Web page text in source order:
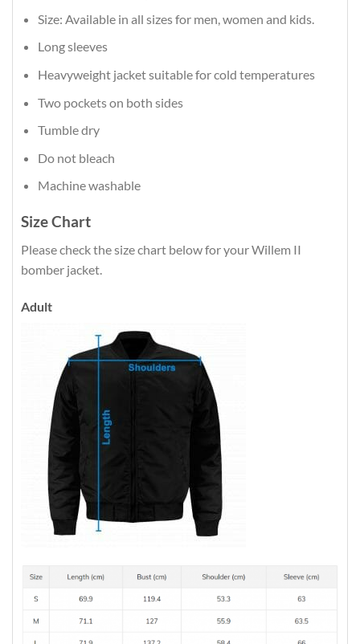
Size: Available in all sizes for men, women and kids.
Long sleeves
Heavyweight jacket suitable for cold temperatures
Two pockets on both sides
Tumble dry
Do not bleach
Machine washable
Size Chart
Please check the size chart below for your Willem II
bomber jacket.
Adult